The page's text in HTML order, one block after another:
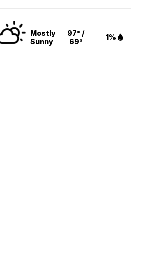
Mostly
Sunny
97° /
69°
1%